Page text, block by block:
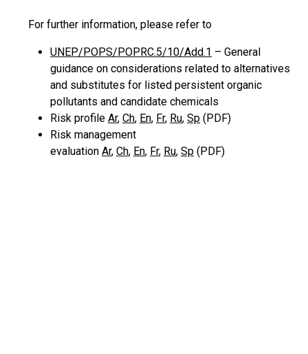
For further information, please refer to
UNEP/POPS/POPRC.5/10/Add.1 – General
guidance on considerations related to alternatives
and substitutes for listed persistent organic
pollutants and candidate chemicals
Risk profile Ar, Ch, En, Fr, Ru, Sp (PDF)
Risk management
evaluation Ar, Ch, En, Fr, Ru, Sp (PDF)